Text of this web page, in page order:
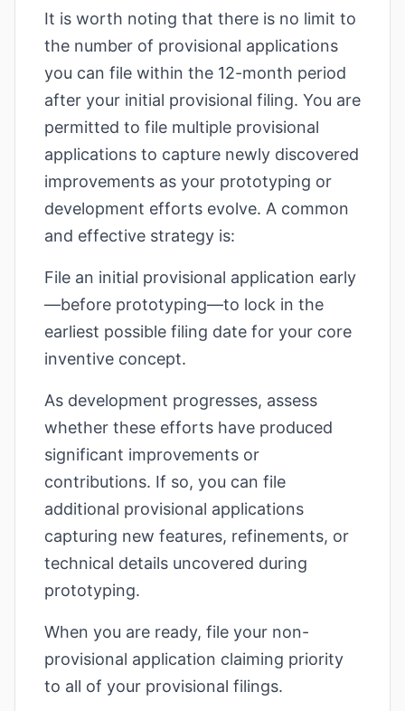
It is worth noting that there is no limit to
the number of provisional applications
you can file within the 12-month period
after your initial provisional filing. You are
permitted to file multiple provisional
applications to capture newly discovered
improvements as your prototyping or
development efforts evolve. A common
and effective strategy is:
File an initial provisional application early
—before prototyping—to lock in the
earliest possible filing date for your core
inventive concept.
As development progresses, assess
whether these efforts have produced
significant improvements or
contributions. If so, you can file
additional provisional applications
capturing new features, refinements, or
technical details uncovered during
prototyping.
When you are ready, file your non-
provisional application claiming priority
to all of your provisional filings.